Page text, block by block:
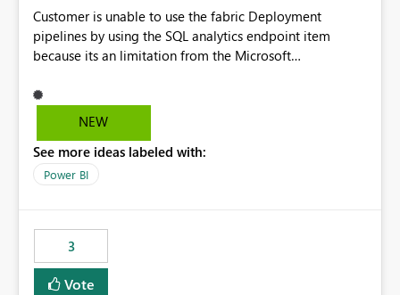
Customer is unable to use the fabric Deployment
pipelines by using the SQL analytics endpoint item
because its an limitation from the Microsoft
support the SQL analytics endpoint item, as shown
below document. Here is the Microsoft documentation:
Microsoft Fabric | Microsoft Learn Now customer wants
to use the fabric Deployment pipelines by using the SQL
NEW
See more ideas labeled with:
Power BI
3
Vote